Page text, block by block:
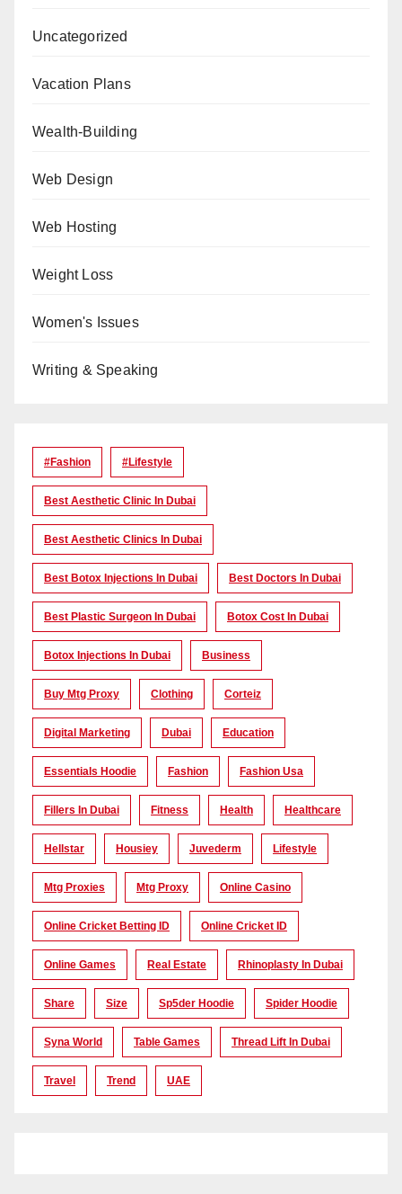
Uncategorized
Vacation Plans
Wealth-Building
Web Design
Web Hosting
Weight Loss
Women's Issues
Writing & Speaking
#Fashion #lifestyle
Best Aesthetic Clinic In Dubai
Best Aesthetic Clinics In Dubai
Best Botox Injections In Dubai Best Doctors In Dubai
Best Plastic Surgeon In Dubai Botox Cost In Dubai
Botox Injections In Dubai Business
Buy Mtg Proxy Clothing Corteiz
Digital Marketing Dubai Education
Essentials Hoodie Fashion Fashion Usa
Fillers In Dubai Fitness Health Healthcare
Hellstar Housiey Juvederm Lifestyle
Mtg Proxies Mtg Proxy Online Casino
Online Cricket Betting ID Online Cricket ID
Online Games Real Estate Rhinoplasty In Dubai
Share Size Sp5der Hoodie Spider Hoodie
Syna World Table Games Thread Lift In Dubai
Travel Trend UAE